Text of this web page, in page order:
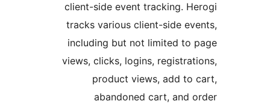
client-side event tracking.
tracks various client-side
including but not limited
views, clicks, logins,
product views, add
abandoned cart,